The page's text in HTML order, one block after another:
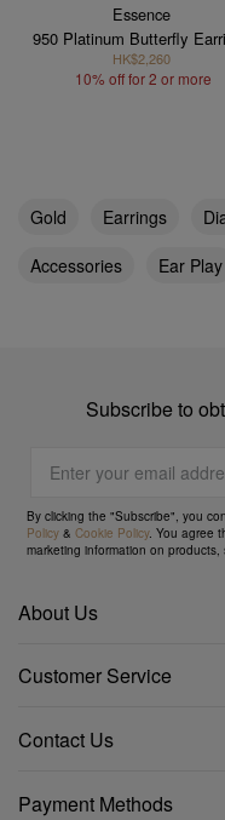
Essence
950 Platinum Butterfly
HK$2,260
10% off for 2 or more
Gold Earrings
Accessories
Ear Play
Subscribe to
By clicking the "Subscribe", you
Policy &Cookie Policy. You agree
marketing information on products,
About Us
Customer Service
Contact Us
Payment Methods